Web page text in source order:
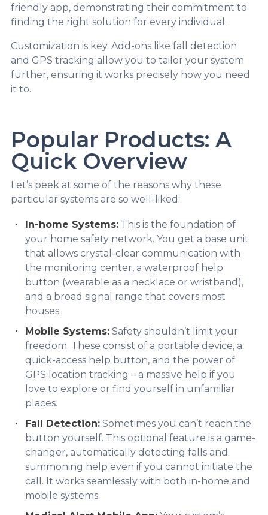
friendly app, demonstrating their commitment to
finding the right solution for every individual.
Customization is key. Add-ons like fall detection
and GPS tracking allow you to tailor your system
further, ensuring it works precisely how you need
it to.
Popular Products: A
Quick Overview
Let’s peek at some of the reasons why these
particular systems are so well-liked:
In-home Systems: This is the foundation of
your home safety network. You get a base unit
that allows crystal-clear communication with
the monitoring center, a waterproof help
button (wearable as a necklace or wristband),
and a broad signal range that covers most
houses.
Mobile Systems: Safety shouldn’t limit your
freedom. These consist of a portable device, a
quick-access help button, and the power of
GPS location tracking – a massive help if you
love to explore or find yourself in unfamiliar
places.
Fall Detection: Sometimes you can’t reach the
button yourself. This optional feature is a game-
changer, automatically detecting falls and
summoning help even if you cannot initiate the
call. It works seamlessly with both in-home and
mobile systems.